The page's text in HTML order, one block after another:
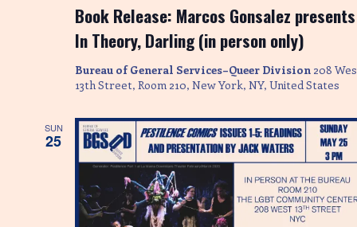
Book Release: Marcos Gonsalez presents
In Theory, Darling (in person only)
Bureau of General Services–Queer Division 208
13th Street, Room 210, New York, NY, United States
SUN
25